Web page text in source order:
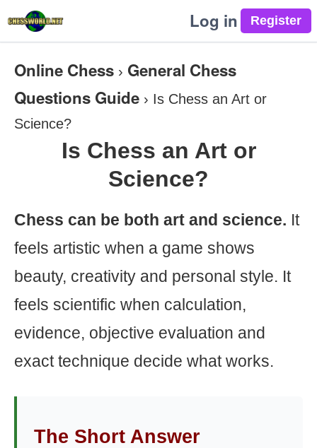
Log in
Online Chess › General Chess
Questions Guide › Is Chess an Art or
Science?
Is Chess an Art or
Science?
Chess can be both art and science. It
feels artistic when a game shows
beauty, creativity and personal style. It
feels scientific when calculation,
evidence, objective evaluation and
exact technique decide what works.
The Short Answer